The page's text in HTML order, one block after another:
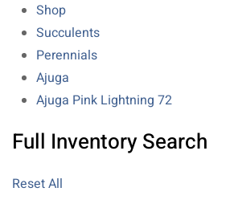
Shop
Succulents
Perennials
Ajuga
Ajuga Pink Lightning 72
Full Inventory Search
Reset All